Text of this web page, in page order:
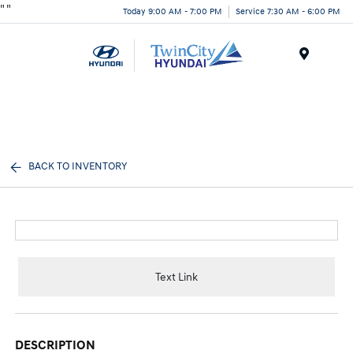
" " Today 9:00 AM - 7:00 PM Service 7:30 AM - 6:00 PM
BACK TO INVENTORY
Text Link
DESCRIPTION